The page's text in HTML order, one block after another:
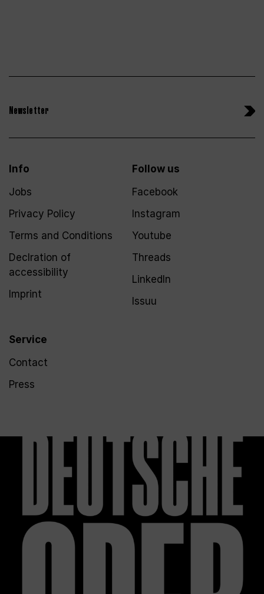
Newsletter
Info
Jobs
Privacy Policy
Terms and Conditions
Declration of
accessibility
Imprint
Service
Contact
Press
Follow us
Facebook
Instagram
Youtube
Threads
LinkedIn
Issuu